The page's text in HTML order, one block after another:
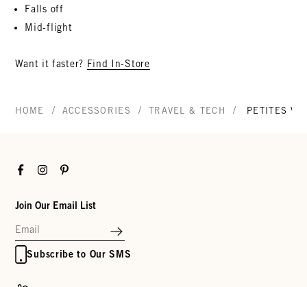
Falls off
Mid-flight
Want it faster? Find In-Store
HOME / ACCESSORIES / TRAVEL & TECH / PETITES
FacebookInstagramPinterest
Join Our Email List
Subscribe to Our SMS